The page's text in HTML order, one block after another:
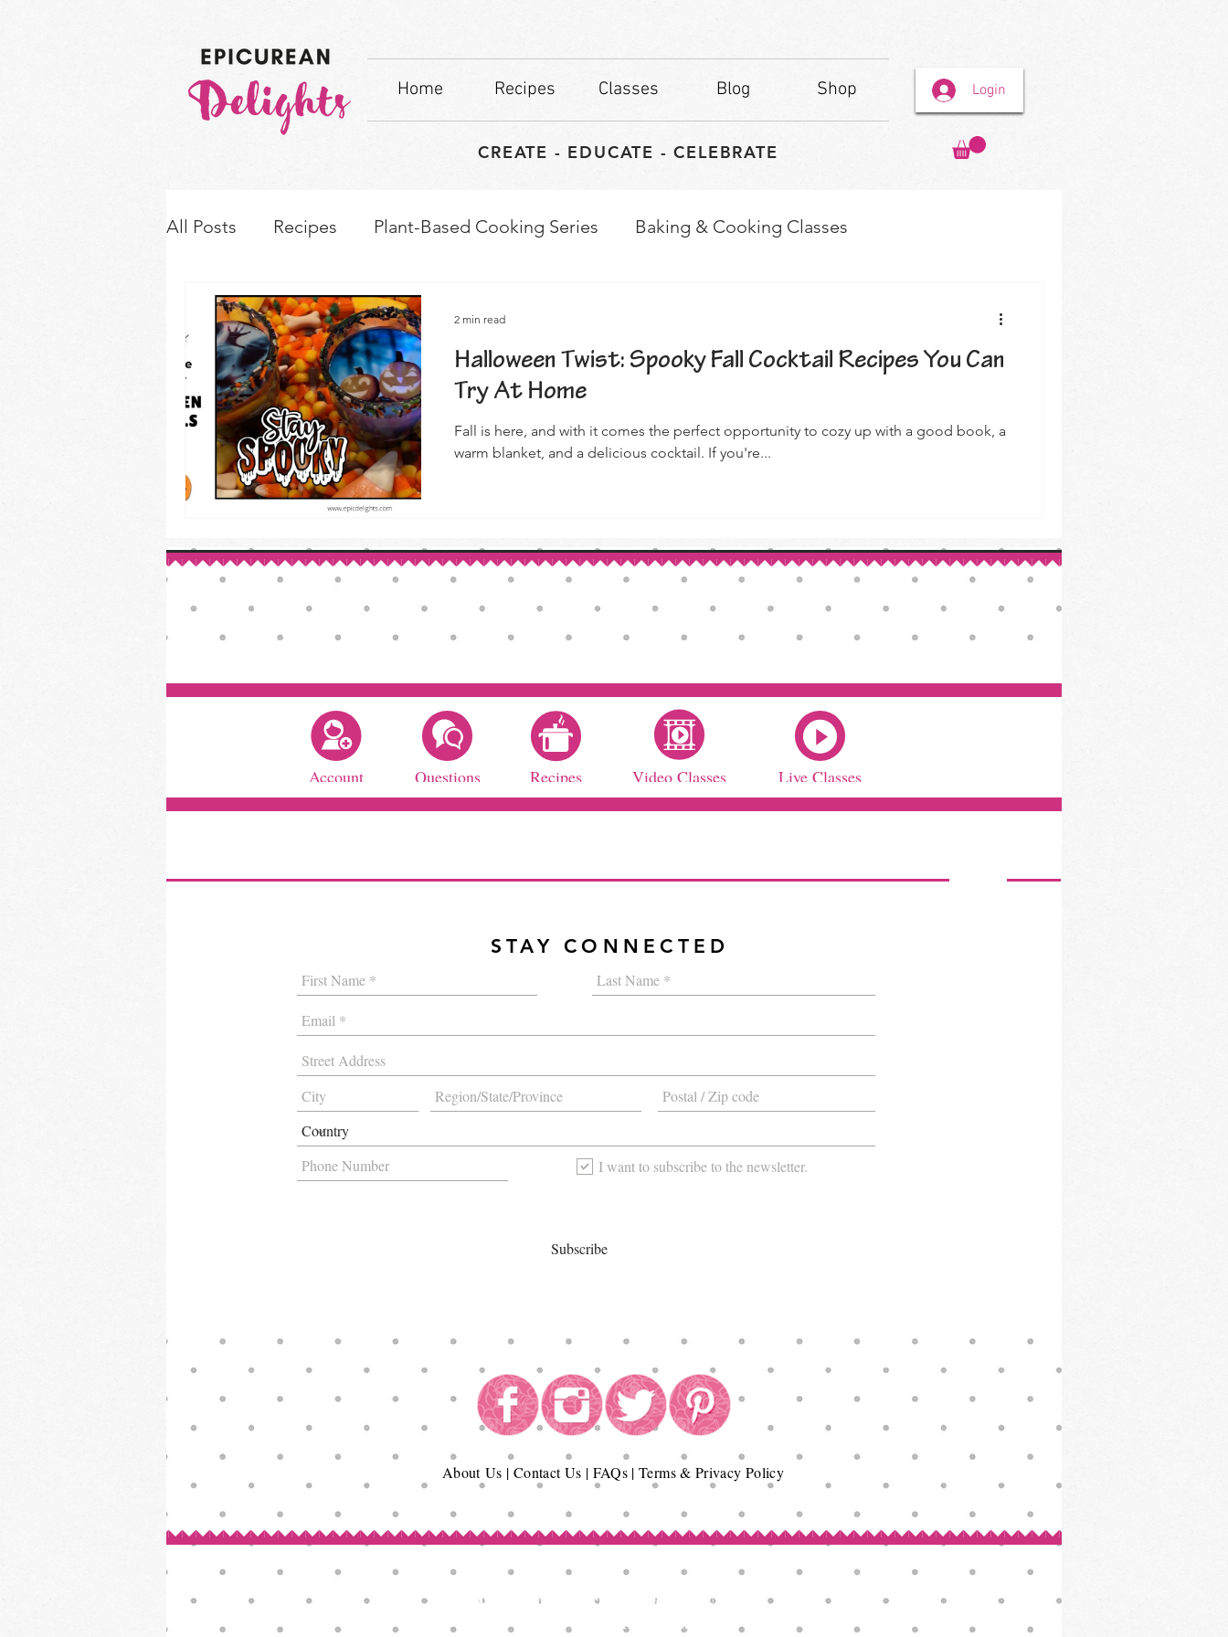
Home Recipes Classes Blog Shop
CREATE - EDUCATE - CELEBRATE
Login
All Posts Recipes Plant-Based Cooking Series Baking & Cooking Classes
How-to's & Ingredient Swaps
Halloween Twist: Spooky Fall Cocktail Recipes You Can
Try At Home
Fall is here, and with it comes the perfect opportunity to cozy up with a good book, a
warm blanket, and a delicious cocktail. If you're...
2 min read
AboutUs | Contact Us | FAQs|Terms & Privacy Policy
Copyright© Epicurean Delights®. 2026
All Rights Reserved.
Account Questions Recipes Video Classes Live Classes
STAY CONNECTED
I want to subscribe to the newsletter.
Subscribe